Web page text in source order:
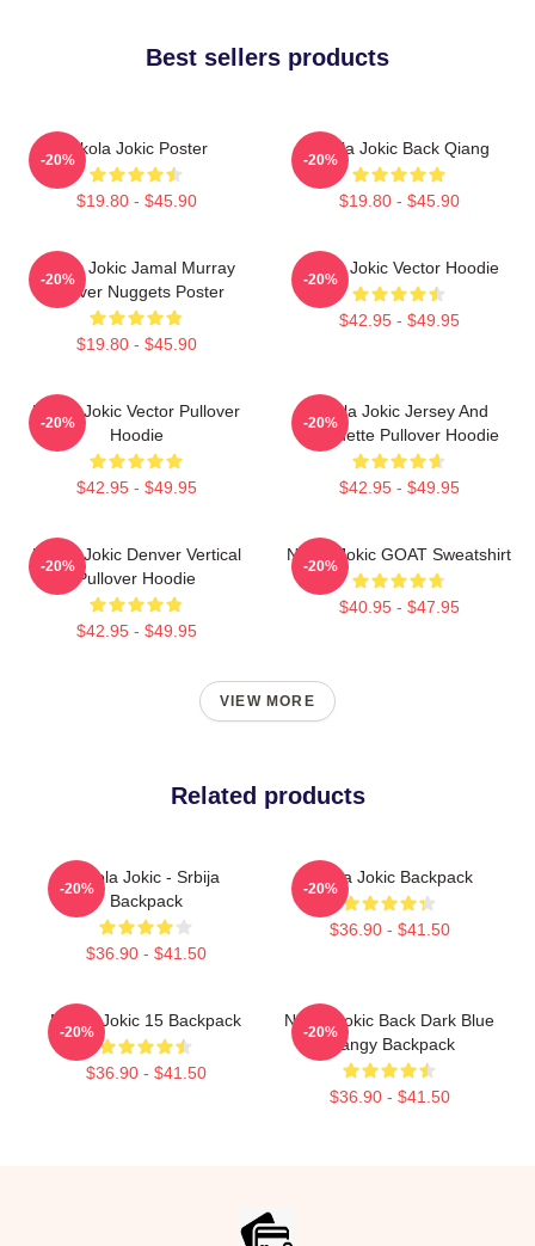
Best sellers products
Nikola Jokic Poster
$19.80 - $45.90
-20%
Nikola Jokic Back Qiang
$19.80 - $45.90
-20%
Nikola Jokic Jamal Murray
Denver Nuggets Poster
$19.80 - $45.90
-20%
Nikola Jokic Vector Hoodie
$42.95 - $49.95
-20%
Nikola Jokic Vector Pullover
Hoodie
$42.95 - $49.95
-20%
Nikola Jokic Jersey And
Silhouette Pullover Hoodie
$42.95 - $49.95
-20%
Nikola Jokic Denver Vertical
Pullover Hoodie
$42.95 - $49.95
-20%
Nikola Jokic GOAT Sweatshirt
$40.95 - $47.95
-20%
VIEW MORE
Related products
Nikola Jokic - Srbija
Backpack
$36.90 - $41.50
-20%
Nikola Jokic Backpack
$36.90 - $41.50
-20%
Nikola Jokic 15 Backpack
$36.90 - $41.50
-20%
Nikola Jokic Back Dark Blue
Qiangy Backpack
$36.90 - $41.50
-20%